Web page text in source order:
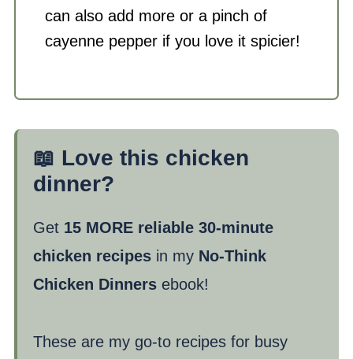
can also add more or a pinch of
cayenne pepper if you love it spicier!
📖 Love this chicken
dinner?
Get 15 MORE reliable 30-minute
chicken recipesin my No-Think
Chicken Dinnersebook!
These are my go-to recipes for busy